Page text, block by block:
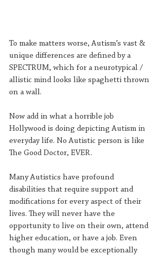
To make matters worse, Autism’s vast &
unique differences are defined by a
SPECTRUM, which for a neurotypical /
allistic mind looks like spaghetti thrown
on a wall.
Now add in what a horrible job
Hollywood is doing depicting Autism in
everyday life. No Autistic person is like
The Good Doctor, EVER.
Many Autistics have profound
disabilities that require support and
modifications for every aspect of their
lives. They will never have the
opportunity to live on their own, attend
higher education, or have a job. Even
though many would be exceptionally